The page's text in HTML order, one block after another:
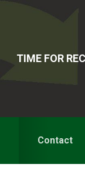
TIME FOR
Contact